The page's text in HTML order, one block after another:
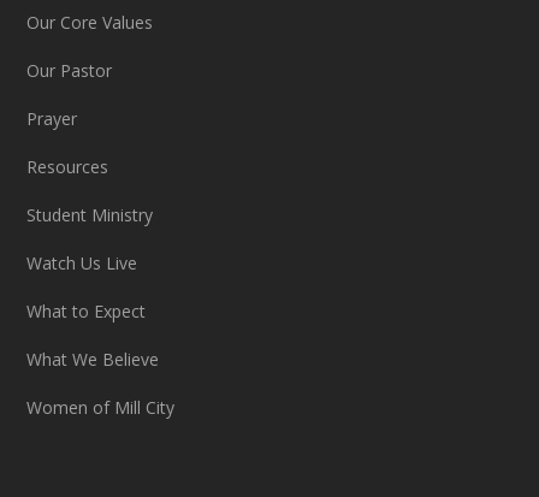
Our Core Values
Our Pastor
Prayer
Resources
Student Ministry
Watch Us Live
What to Expect
What We Believe
Women of Mill City